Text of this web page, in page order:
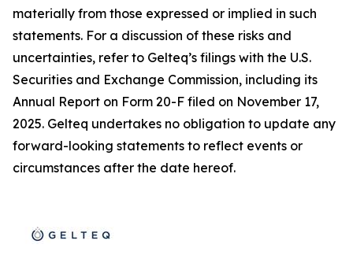
materially from those expressed or implied in such
statements. For a discussion of these risks and
uncertainties, refer to Gelteq’s filings with the U.S.
Securities and Exchange Commission, including its
Annual Report on Form 20-F filed on November 17,
2025. Gelteq undertakes no obligation to update any
forward-looking statements to reflect events or
circumstances after the date hereof.